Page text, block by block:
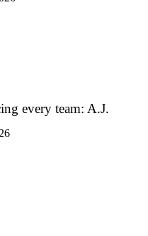
every team: A.J.